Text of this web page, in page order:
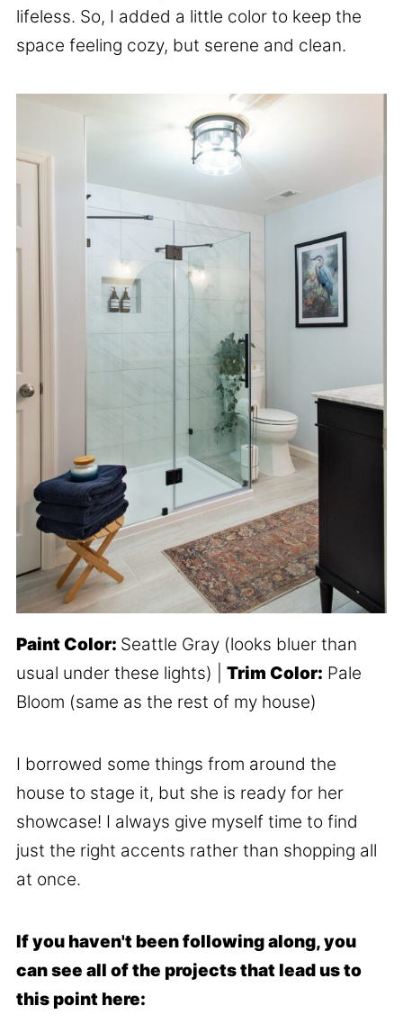
lifeless. So, I added a little color to keep the
space feeling cozy, but serene and clean.
Paint Color: Seattle Gray (looks bluer than
usual under these lights) | Trim Color: Pale
Bloom (same as the rest of my house)
I borrowed some things from around the
house to stage it, but she is ready for her
showcase! I always give myself time to find
just the right accents rather than shopping all
at once.
If you haven't been following along, you
can see all of the projects that lead us to
this point here: